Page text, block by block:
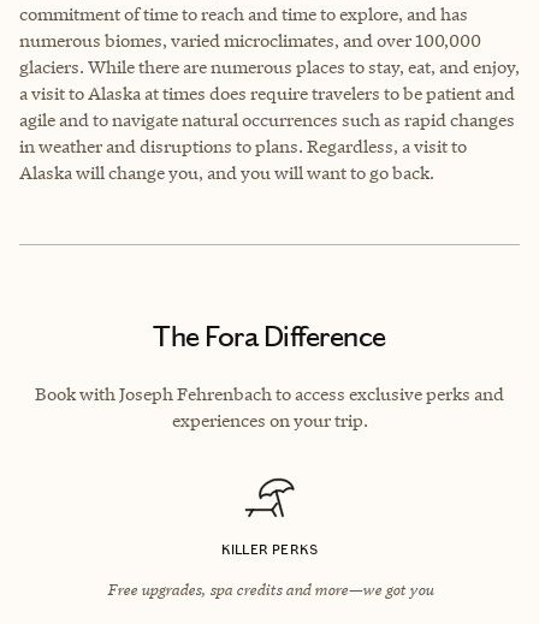
commitment of time to reach and time to explore, and has
numerous biomes, varied microclimates, and over 100,000
glaciers. While there are numerous places to stay, eat, and enjoy,
a visit to Alaska at times does require travelers to be patient and
agile and to navigate natural occurrences such as rapid changes
in weather and disruptions to plans. Regardless, a visit to
Alaska will change you, and you will want to go back.
The Fora Difference
Book with Joseph Fehrenbach to access exclusive perks and
experiences on your trip.
KILLER PERKS
Free upgrades, spa credits and more—we got you